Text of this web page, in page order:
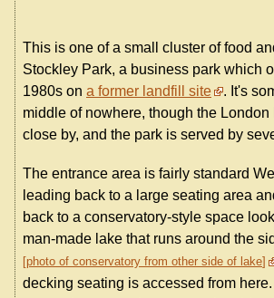
This is one of a small cluster of food
Stockley Park, a business park which
1980s on a former landfill site
. It's
middle of nowhere, though the
close by, and the park is served by
The entrance area is fairly standard
leading back to a large seating area
back to a conservatory-style space
man-made lake that runs around the
photo of conservatory from other side of lake
decking seating is accessed from